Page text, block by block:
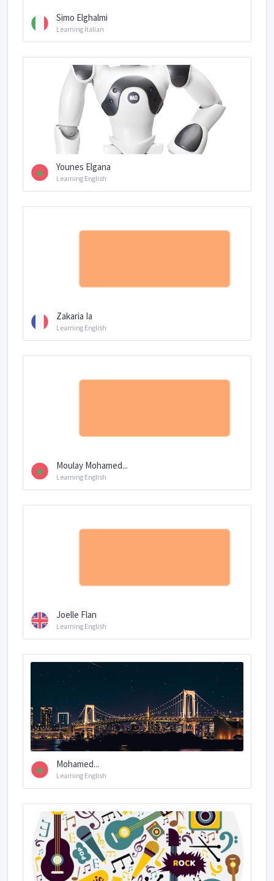
Simo Elghalmi
Learning Italian
Younes Elgana
Learning English
Zakaria Ia
Learning English
Moulay Mohamed...
Learning English
Joelle Flan
Learning English
Mohamed...
Learning English